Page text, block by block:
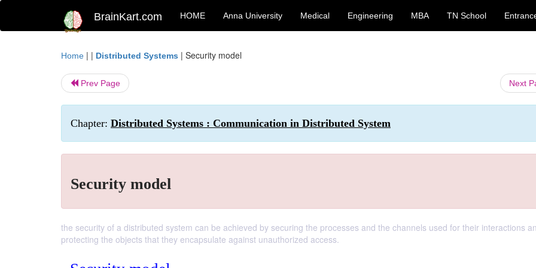
BrainKart.com HOME Anna University Medical Engineering MBA TN School
Home | | Distributed Systems | Security model
Prev Page Next
Chapter: Distributed Systems : Communication in Distributed System
Security model
the security of a distributed system can be achieved by securing the processes and the channels used for their interactions
protecting the objects that they encapsulate against unauthorized access.